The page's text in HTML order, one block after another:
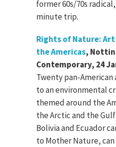
former 60s/70s
minute trip.
Rights of Nature: Art
the Americas,
Contemporary, 24
Twenty pan-
to an environmental
themed around the
the Arctic and the
Bolivia and Ecuador
to Mother Nature, can